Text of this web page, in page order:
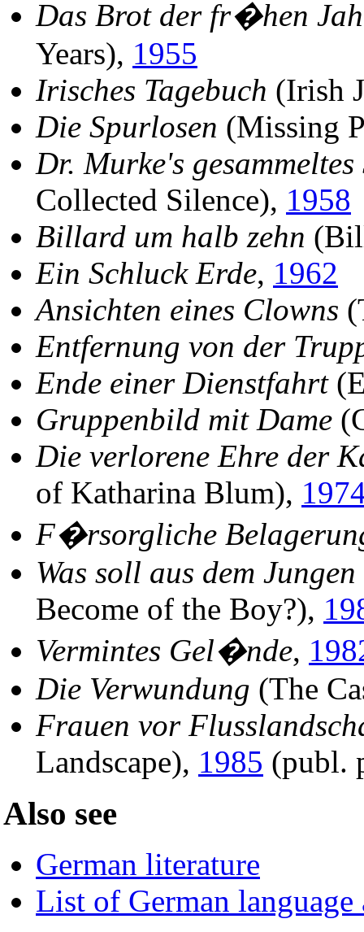
Das Brot der fr�hen
Years), 1955
Irisches Tagebuch (Irish
Die Spurlosen (Missing
Dr. Murke's gesammeltes
Collected Silence), 1958
Billard um halb zehn
Ein Schluck Erde, 1962
Ansichten eines Clowns
Entfernung von der
Ende einer Dienstfahrt
Gruppenbild mit Dame
Die verlorene Ehre der
of Katharina Blum),
F�rsorgliche
Was soll aus dem
Become of the Boy?),
Vermintes Gel�nde,
Die Verwundung (The
Frauen vor
Landscape), 1985 (publ.
Also see
German literature
List of German language